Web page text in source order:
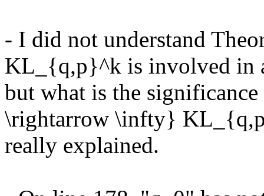
- I did not understand
KL_{q,p}^k is involved in
but what is the
\rightarrow \infty}
really explained.